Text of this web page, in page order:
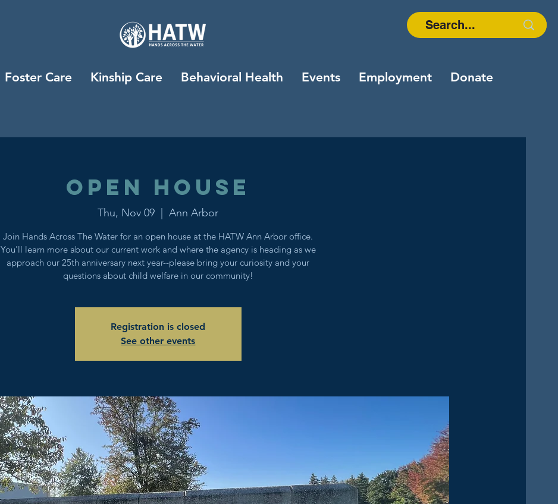
Foster Care Kinship Care Behavioral Health Events Employment Donate
Open House
Thu, Nov 09
  |
Ann Arbor
Join Hands Across The Water for an open house at the HATW Ann Arbor office.
You'll learn more about our current work and where the agency is heading as we
approach our 25th anniversary next year--please bring your curiosity and your
questions about child welfare in our community!
Registration is closed
See other events